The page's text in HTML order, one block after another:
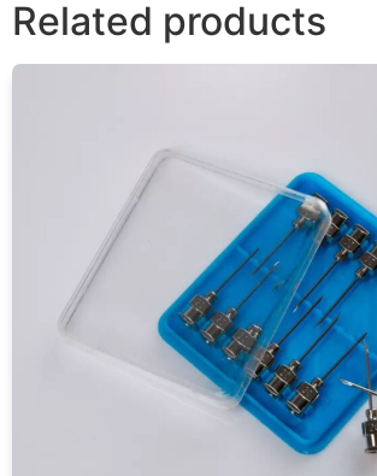
Related products